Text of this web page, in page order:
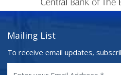
Mailing List
To receive email updates,